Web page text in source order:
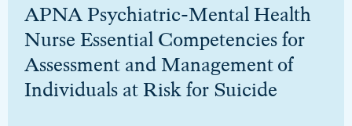
APNA Psychiatric-Mental Health
Nurse Essential Competencies for
Assessment and Management of
Individuals at Risk for Suicide